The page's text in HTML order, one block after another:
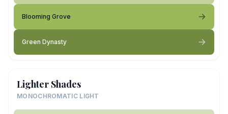
Blooming Grove
Green Dynasty
Lighter Shades
MONOCHROMATIC LIGHT